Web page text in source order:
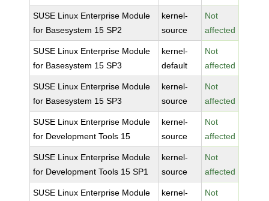
SUSE Linux Enterprise Module
for Basesystem 15 SP2
kernel-
source
Not
affected
SUSE Linux Enterprise Module
for Basesystem 15 SP3
kernel-
default
Not
affected
SUSE Linux Enterprise Module
for Basesystem 15 SP3
kernel-
source
Not
affected
SUSE Linux Enterprise Module
for Development Tools 15
kernel-
source
Not
affected
SUSE Linux Enterprise Module
for Development Tools 15 SP1
kernel-
source
Not
affected
SUSE Linux Enterprise Module kernel- Not